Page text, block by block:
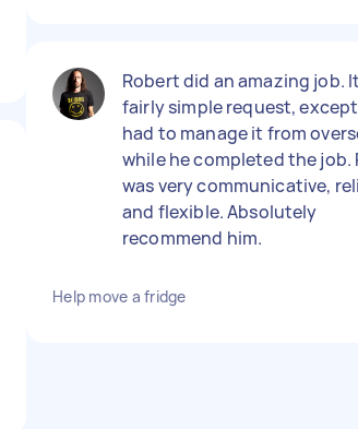
Robert did an amazing job.
fairly simple request,
had to manage it from
while he completed the job.
was very communicative,
and flexible. Absolutely
recommend him.
Help move a fridge